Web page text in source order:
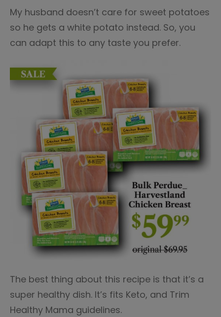
My husband doesn’t care for sweet potatoes
so he gets a white potato instead. So, you
can adapt this to any taste you prefer.
The best thing about this recipe is that it’s a
super healthy dish. It’s fits Keto, and Trim
Healthy Mama guidelines.